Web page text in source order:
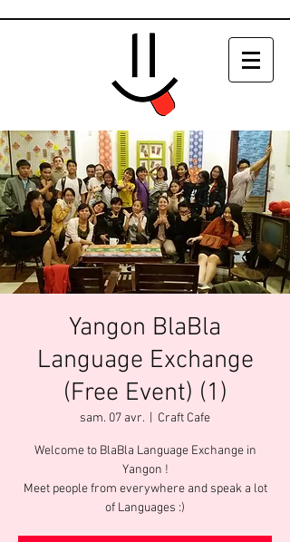
Yangon BlaBla
Language Exchange
(Free Event) (1)
sam. 07 avr. Craft Cafe
Welcome to BlaBla Language Exchange in
Yangon !
Meet people from everywhere and speak a lot
of Languages :)